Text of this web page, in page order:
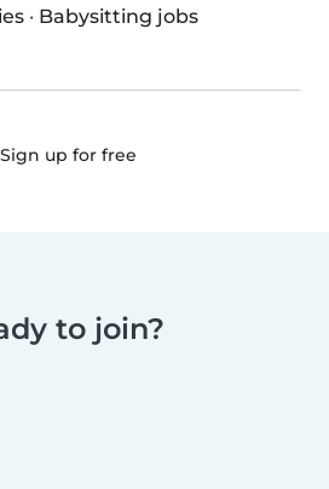
· Babysitting jobs
Sign up for free
to join?